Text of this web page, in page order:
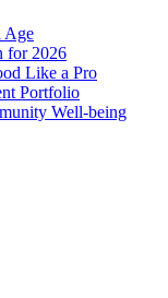
Age
for 2026
Like a Pro
Portfolio
Well-being